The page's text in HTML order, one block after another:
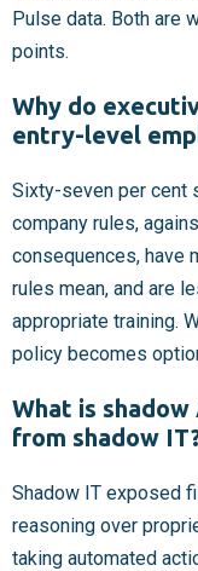
Pulse data. Both are
points.
Why do
entry-level
Sixty-seven per cent
company rules,
consequences, have
rules mean, and are
appropriate training.
policy becomes
What is
from shadow
Shadow IT exposed
reasoning over
taking automated